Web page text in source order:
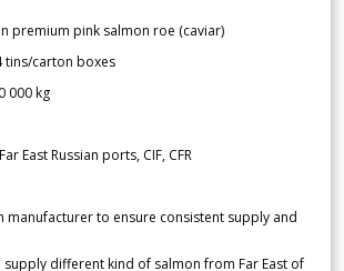
premium pink salmon roe (caviar)
tins/carton boxes
000 kg
East Russian ports, CIF, CFR
manufacturer to ensure consistent supply and
supply different kind of salmon from Far East of